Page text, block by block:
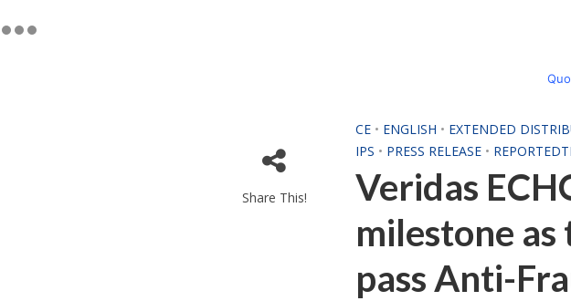
Share This!
CE • ENGLISH • EXTENDED
IPS • PRESS RELEASE •
Veridas
milestone
pass Anti-